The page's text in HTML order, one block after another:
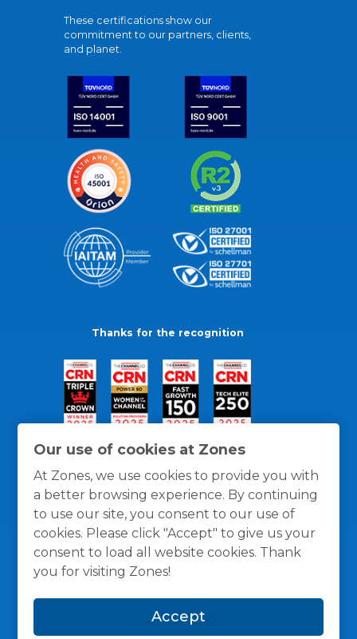
Our use of cookies at Zones
At Zones, we use cookies to provide you with
a better browsing experience. By continuing
to use our site, you consent to our use of
cookies. Please click "Accept" to give us your
consent to load all website cookies. Thank
you for visiting Zones!
Accept
These certifications show our
commitment to our partners, clients,
and planet.
Thanks for the recognition